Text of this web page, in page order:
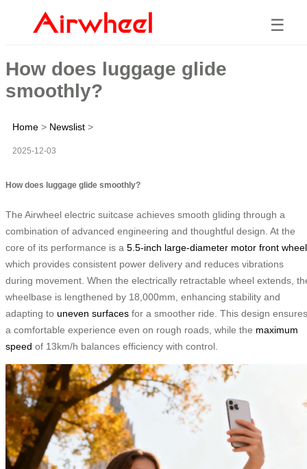
☰
How does luggage glide
smoothly?
Home > Newslist >
2025-12-03
How does luggage glide smoothly?
The Airwheel electric suitcase achieves smooth gliding through a
combination of advanced engineering and thoughtful design. At the
core of its performance is a 5.5-inch large-diameter motor front wheel
which provides consistent power delivery and reduces vibrations
during movement. When the electrically retractable wheel extends,
wheelbase is lengthened by 18,000mm, enhancing stability and
adapting to uneven surfaces for a smoother ride. This design ensures
a comfortable experience even on rough roads, while the maximum
speed of 13km/h balances efficiency with control.